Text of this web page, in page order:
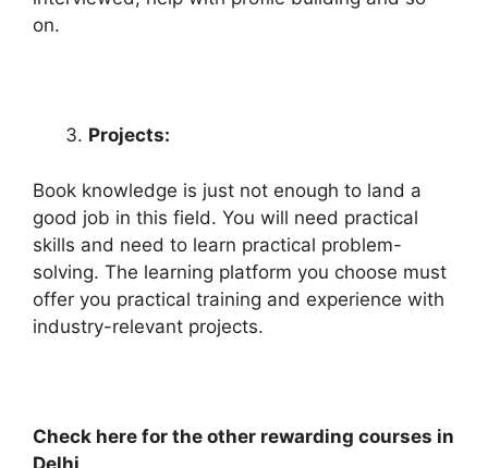
on.
Projects:
Book knowledge is just not enough to land a
good job in this field. You will need practical
skills and need to learn practical problem-
solving. The learning platform you choose must
offer you practical training and experience with
industry-relevant projects.
Check here for the other rewarding courses in
Delhi